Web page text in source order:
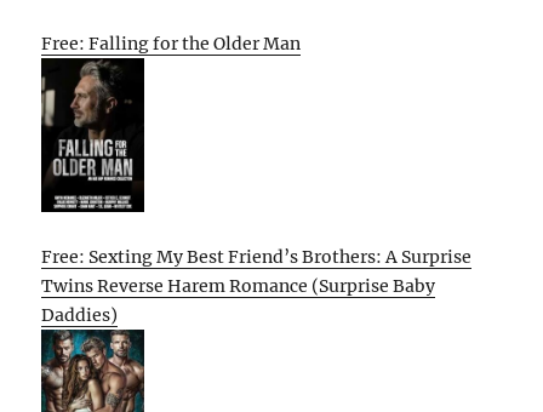
Free: Falling for the Older Man
Free: Sexting My Best Friend’s Brothers: A Surprise
Twins Reverse Harem Romance (Surprise Baby
Daddies)